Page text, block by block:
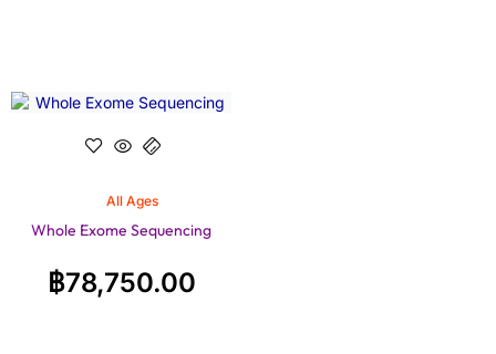
All Ages
Whole Exome Sequencing
฿78,750.00